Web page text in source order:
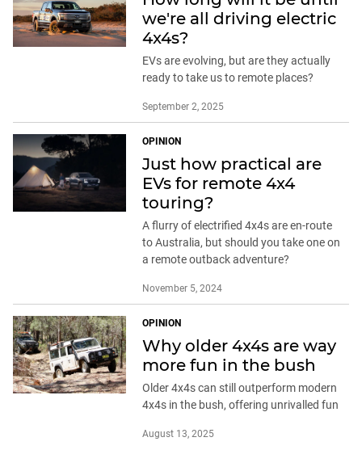
we're all driving electric
4x4s?
EVs are evolving, but are they actually
ready to take us to remote places?
September 2, 2025
OPINION
Just how practical are
EVs for remote 4x4
touring?
A flurry of electrified 4x4s are en-route
to Australia, but should you take one on
a remote outback adventure?
November 5, 2024
OPINION
Why older 4x4s are way
more fun in the bush
Older 4x4s can still outperform modern
4x4s in the bush, offering unrivalled fun
August 13, 2025